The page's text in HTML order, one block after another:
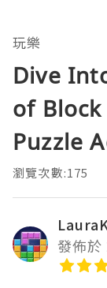
玩樂
Dive
of
Puzzle
瀏覽次數:175
發佈